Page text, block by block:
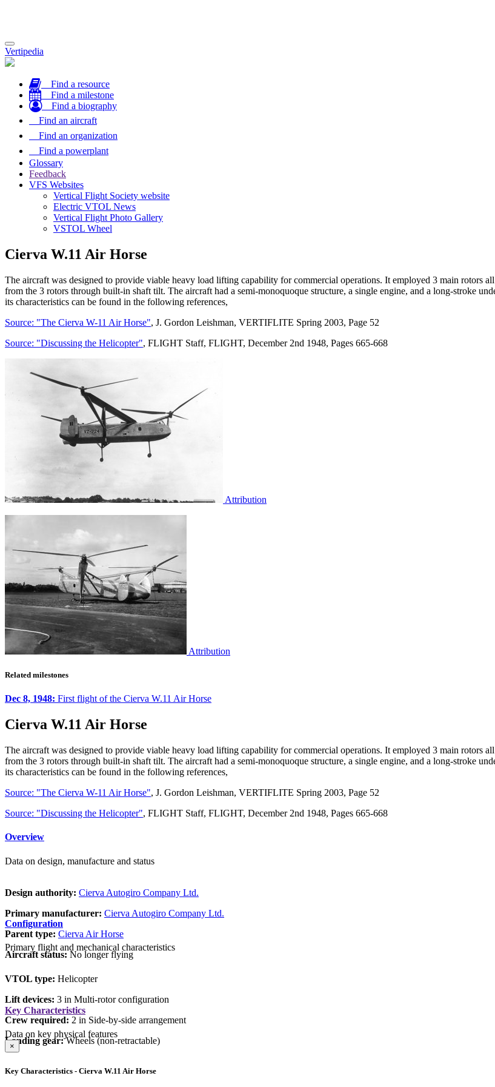
Toggle
navigation
Vertipedia
Find a resource
Find a milestone
Find a biography
Find an aircraft
Find an organization
Find a powerplant
Glossary
Feedback
VFS Websites
Vertical Flight Society website
Electric VTOL News
Vertical Flight Photo Gallery
VSTOL Wheel
Cierva W.11 Air Horse
The aircraft was designed to provide viable heavy load lifting capability for commercial operations. It employed 3 main rotors
from the 3 rotors through built-in shaft tilt. The aircraft had a semi-monoquoque structure, a single engine, and a long-stroke
its characteristics can be found in the following references,
Source: "The Cierva W-11 Air Horse", J. Gordon Leishman, VERTIFLITE Spring 2003, Page 52
Source: "Discussing the Helicopter", FLIGHT Staff, FLIGHT, December 2nd 1948, Pages 665-668
Attribution
Attribution
Related milestones
Dec 8, 1948: First flight of the Cierva W.11 Air Horse
Cierva W.11 Air Horse
The aircraft was designed to provide viable heavy load lifting capability for commercial operations. It employed 3 main rotors
from the 3 rotors through built-in shaft tilt. The aircraft had a semi-monoquoque structure, a single engine, and a long-stroke
its characteristics can be found in the following references,
Source: "The Cierva W-11 Air Horse", J. Gordon Leishman, VERTIFLITE Spring 2003, Page 52
Source: "Discussing the Helicopter", FLIGHT Staff, FLIGHT, December 2nd 1948, Pages 665-668
Overview
Data on design, manufacture and status
Design authority: Cierva Autogiro Company Ltd.
Primary manufacturer: Cierva Autogiro Company Ltd.
Parent type: Cierva Air Horse
Aircraft status: No longer flying
Configuration
Primary flight and mechanical characteristics
VTOL type: Helicopter
Lift devices: 3 in Multi-rotor configuration
Crew required: 2 in Side-by-side arrangement
Landing gear:Wheels (non-retractable)
Key Characteristics
Data on key physical features
×
Key Characteristics - Cierva W.11 Air Horse